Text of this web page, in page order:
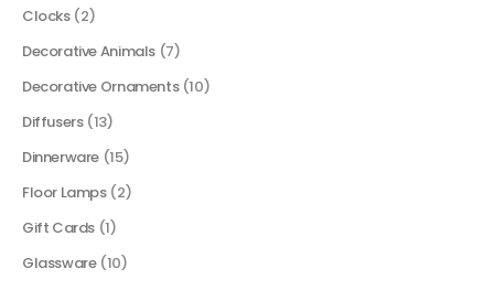
Clocks (2)
Decorative Animals (7)
Decorative Ornaments (10)
Diffusers (13)
Dinnerware (15)
Floor Lamps (2)
Gift Cards (1)
Glassware (10)